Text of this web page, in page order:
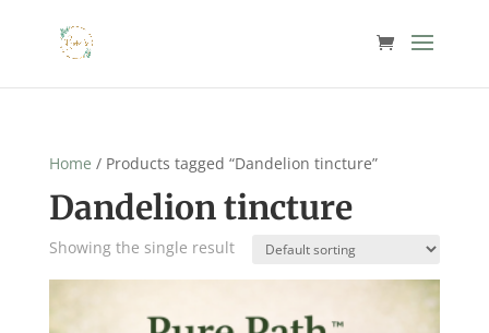
Home / Products tagged “Dandelion tincture”
Dandelion tincture
Showing the single result